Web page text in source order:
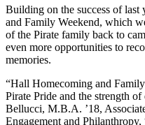
Building on the success of last
and Family Weekend, which
of the Pirate family back to
even more opportunities to
memories.
“Hall Homecoming and
Pirate Pride and the strength
Bellucci, M.B.A. ’18,
Engagement and